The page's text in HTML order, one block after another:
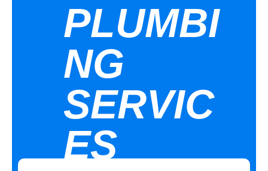
PLUMBI
NG
SERVIC
ES